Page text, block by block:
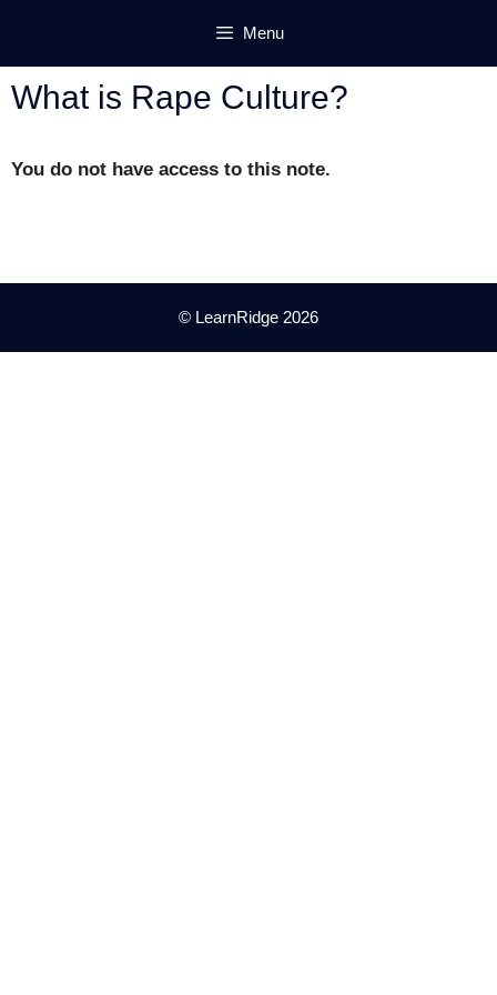
content
Menu
What is Rape Culture?
You do not have access to this note.
© LearnRidge 2026